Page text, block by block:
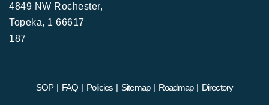
4849 NW Rochester,
Topeka, 1 66617
187
SOP | FAQ | Policies | Sitemap | Roadmap | Directory